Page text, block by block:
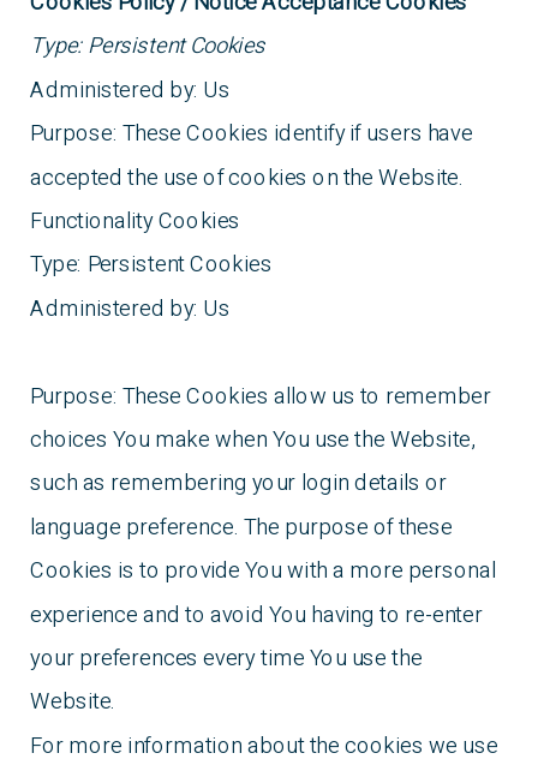
Type: Persistent Cookies
Administered by: Us
Purpose: These Cookies identify if users have
accepted the use of cookies on the Website.
Functionality Cookies
Type: Persistent Cookies
Administered by: Us
Purpose: These Cookies allow us to remember
choices You make when You use the Website,
such as remembering your login details or
language preference. The purpose of these
Cookies is to provide You with a more personal
experience and to avoid You having to re-enter
your preferences every time You use the
Website.
For more information about the cookies we use